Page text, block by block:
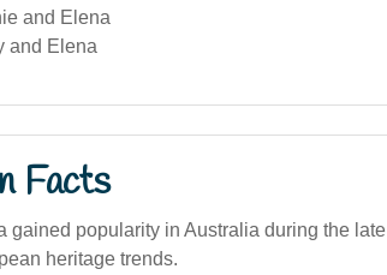
and Elena
and Elena
Facts
gained popularity in Australia during the
heritage trends.